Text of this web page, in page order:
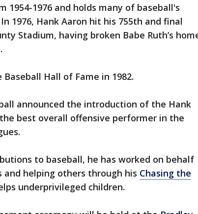
1954-1976 and holds many of baseball's
1976, Hank Aaron hit his 755th and final
Stadium, having broken Babe Ruth’s
Hall of Fame in 1982.
announced the introduction of the Hank
best overall offensive performer in the
to baseball, he has worked on behalf
helping others through his Chasing the
underprivileged children.